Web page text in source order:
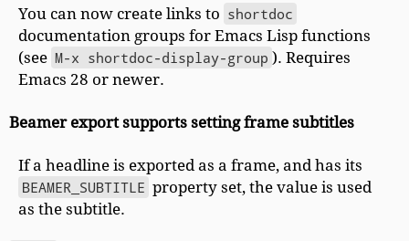
You can now create links to shortdoc
documentation groups for Emacs Lisp functions
(see M-x shortdoc-display-group ). Requires
Emacs 28 or newer.
Beamer export supports setting frame subtitles
If a headline is exported as a frame, and has its
BEAMER_SUBTITLE property set, the value is used
as the subtitle.